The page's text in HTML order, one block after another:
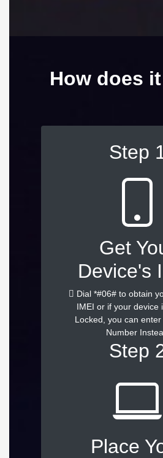
How does
Step
Get
Device's
Dial *#06# to obtain
IMEI or if your device
Locked, you can
Number
Step
Place